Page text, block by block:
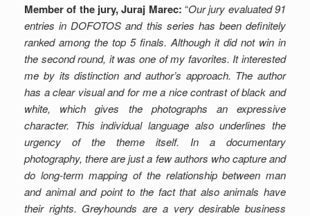
Member of the jury, Juraj Marec: “Our jury evaluated 91
entries in DOFOTOS and this series has been definitely
ranked among the top 5 finals. Although it did not win in
the second round, it was one of my favorites. It interested
me by its distinction and author’s approach. The author
has a clear visual and for me a nice contrast of black and
white, which gives the photographs an expressive
character. This individual language also underlines the
urgency of the theme itself. In a documentary
photography, there are just a few authors who capture and
do long-term mapping of the relationship between man
and animal and point to the fact that also animals have
their rights. Greyhounds are a very desirable business